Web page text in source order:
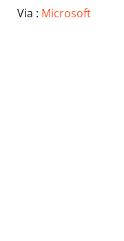
Via : Microsoft